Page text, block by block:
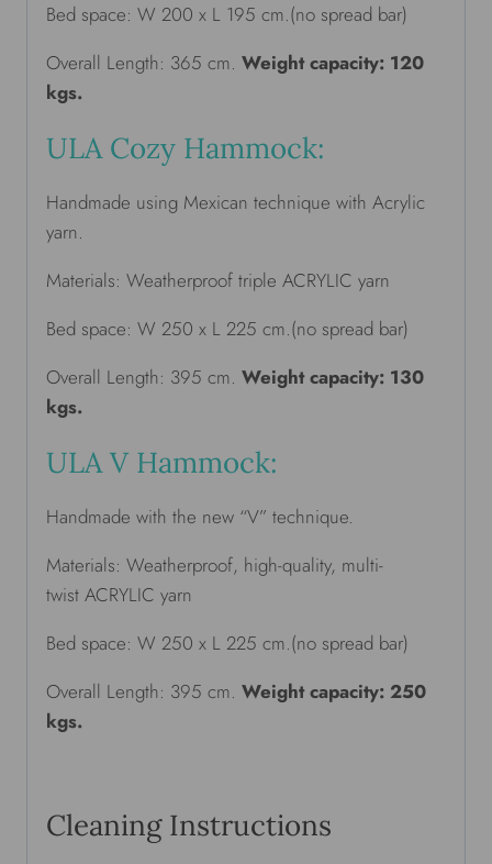
Bed space: W 200 x L 195 cm.(no spread bar)
Overall Length: 365 cm. Weight capacity: 120
kgs.
ULA Cozy Hammock:
Handmade using Mexican technique with Acrylic
yarn.
Materials: Weatherproof triple ACRYLIC yarn
Bed space: W 250 x L 225 cm.(no spread bar)
Overall Length: 395 cm. Weight capacity: 130
kgs.
ULA V Hammock:
Handmade with the new “V” technique.
Materials: Weatherproof, high-quality, multi-
twist ACRYLIC yarn
Bed space: W 250 x L 225 cm.(no spread bar)
Overall Length: 395 cm. Weight capacity: 250
kgs.
Cleaning Instructions